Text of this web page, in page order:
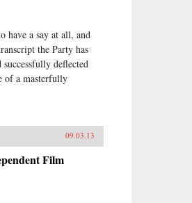
have a say at all, and
the Party has
deflected
of a masterfully
09.03.13
Film